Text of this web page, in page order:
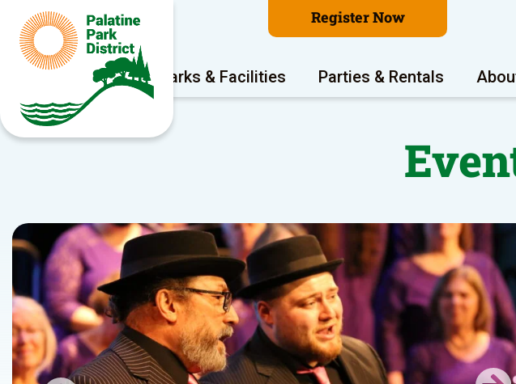
Register Now
Program Areas Parks & Facilities Parties & Rentals